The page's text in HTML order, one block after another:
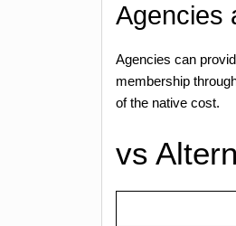
Agencies
Agencies can
membership
of the native cost.
vs